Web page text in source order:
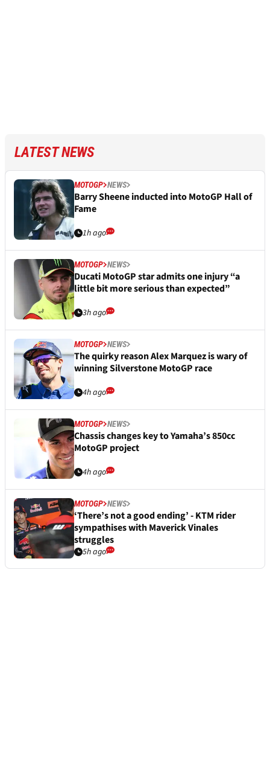
LATEST NEWS
MOTOGP NEWS
Barry Sheene inducted into MotoGP Hall of
Fame
1h ago
MOTOGP NEWS
Ducati MotoGP star admits one injury “a
little bit more serious than expected”
3h ago
MOTOGP NEWS
The quirky reason Alex Marquez is wary of
winning Silverstone MotoGP race
4h ago
MOTOGP NEWS
Chassis changes key to Yamaha’s 850cc
MotoGP project
4h ago
MOTOGP NEWS
‘There’s not a good ending’ - KTM rider
sympathises with Maverick Vinales
struggles
5h ago